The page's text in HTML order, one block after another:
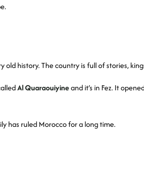
history. The country is full of stories,
Al Quaraouiyineand it’s in Fez. It
has ruled Morocco for a long time.